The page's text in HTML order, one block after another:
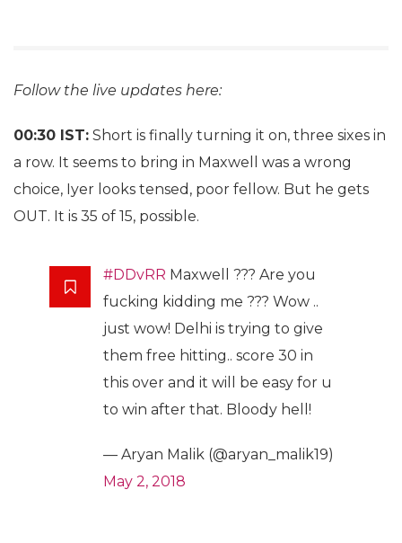
Follow the live updates here:
00:30 IST: Short is finally turning it on, three sixes in
a row. It seems to bring in Maxwell was a wrong
choice, Iyer looks tensed, poor fellow. But he gets
OUT. It is 35 of 15, possible.
#DDvRR Maxwell ??? Are you
fucking kidding me ??? Wow ..
just wow! Delhi is trying to give
them free hitting.. score 30 in
this over and it will be easy for u
to win after that. Bloody hell!
— Aryan Malik (@aryan_malik19)
May 2, 2018